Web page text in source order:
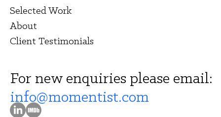
Selected Work
About
Client Testimonials
For new enquiries please email:
info@momentist.com